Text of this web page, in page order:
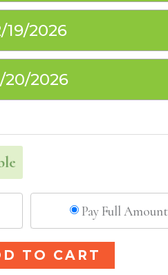
19/2026
20/2026
Pay Full Amount
TO CART